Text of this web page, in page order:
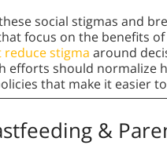
social stigmas and
focus on the benefits
reduce stigma around
efforts should normalize
that make it easier
&